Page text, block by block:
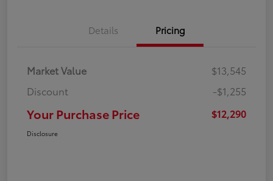
Details Pricing
Market Value
$13,545
Discount
-$1,255
Your Purchase Price $12,290
Disclosure